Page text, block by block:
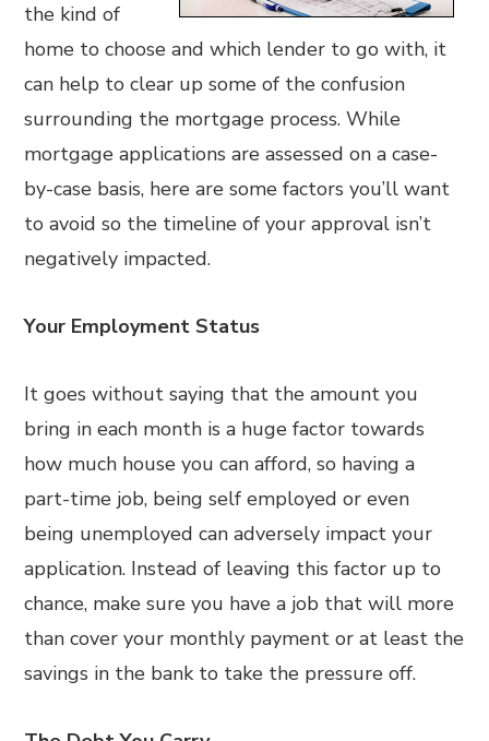
the kind of
home to choose and which lender to go with, it
can help to clear up some of the confusion
surrounding the mortgage process. While
mortgage applications are assessed on a case-
by-case basis, here are some factors you’ll want
to avoid so the timeline of your approval isn’t
negatively impacted.
Your Employment Status
It goes without saying that the amount you
bring in each month is a huge factor towards
how much house you can afford, so having a
part-time job, being self employed or even
being unemployed can adversely impact your
application. Instead of leaving this factor up to
chance, make sure you have a job that will more
than cover your monthly payment or at least the
savings in the bank to take the pressure off.